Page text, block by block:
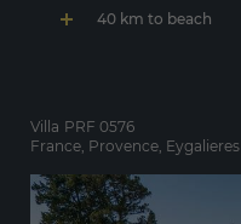
40 km to beach
Villa PRF 0576
France, Provence, Eygalieres